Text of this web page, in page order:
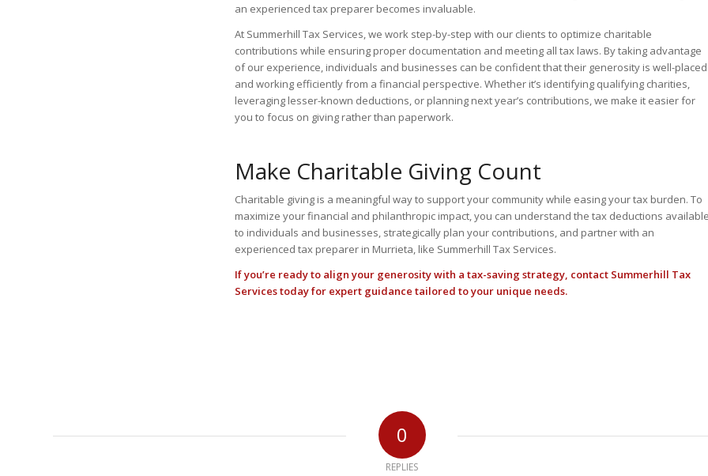
an experienced tax preparer becomes invaluable.
At Summerhill Tax Services, we work step-by-step with our clients to optimize charitable
contributions while ensuring proper documentation and meeting all tax laws. By taking advantage
of our experience, individuals and businesses can be confident that their generosity is well-placed
and working efficiently from a financial perspective. Whether it’s identifying qualifying charities,
leveraging lesser-known deductions, or planning next year’s contributions, we make it easier for
you to focus on giving rather than paperwork.
Make Charitable Giving Count
Charitable giving is a meaningful way to support your community while easing your tax burden. To
maximize your financial and philanthropic impact, you can understand the tax deductions
to individuals and businesses, strategically plan your contributions, and partner with an
experienced tax preparer in Murrieta, like Summerhill Tax Services.
If you’re ready to align your generosity with a tax-saving strategy, contact Summerhill Tax
Servicestoday for expert guidance tailored to your unique needs.
0
REPLIES